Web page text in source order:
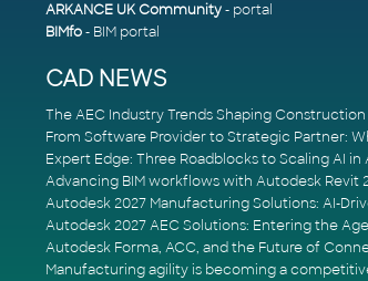
ARKANCE UK Community- portal
BIMfo- BIM portal
CAD NEWS